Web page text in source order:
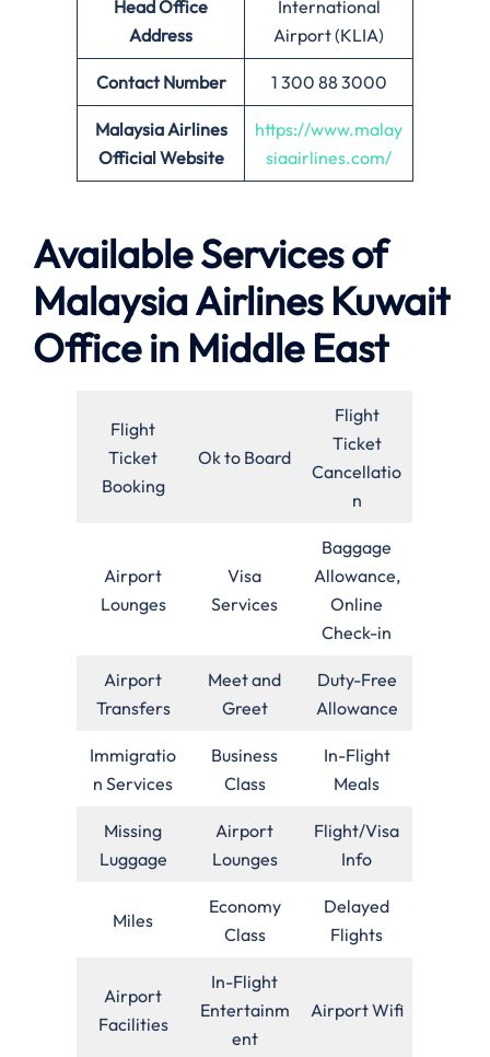
Head Office
Address
International
Airport (KLIA)
Contact Number 1 300 88 3000
Malaysia Airlines
Official Website
https://www.malay
siaairlines.com/
Available Services of
Malaysia Airlines Kuwait
Office in Middle East
Flight
Ticket
Booking
Ok to Board
Flight
Ticket
Cancellatio
n
Airport
Lounges
Visa
Services
Baggage
Allowance,
Online
Check-in
Airport
Transfers
Meet and
Greet
Duty-Free
Allowance
Immigratio
n Services
Business
Class
In-Flight
Meals
Missing
Luggage
Airport
Lounges
Flight/Visa
Info
Miles
Economy
Class
Delayed
Flights
Airport
Facilities
In-Flight
Entertainm
ent
Airport Wifi